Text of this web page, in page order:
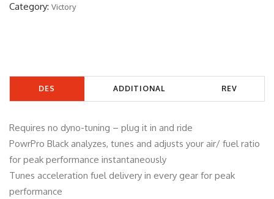
0
q
u
i
Category: Victory
DES
N
ADDITIONAL REV
Requires no dyno-tuning – plug it in and ride
PowrPro Black analyzes, tunes and adjusts your air/ fuel ratio
for peak performance instantaneously
Tunes acceleration fuel delivery in every gear for peak
performance